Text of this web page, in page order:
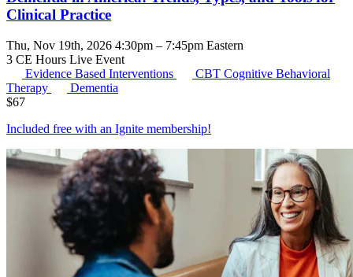
Clinical Practice
Thu, Nov 19th, 2026 4:30pm – 7:45pm Eastern
3 CE Hours Live Event
Evidence Based Interventions
CBT Cognitive Behavioral
Therapy
Dementia
$67
Included free with an Ignite membership!